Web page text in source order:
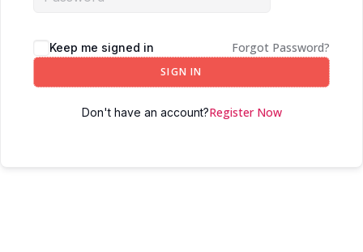
Keep me signed in Forgot Password?
SIGN IN
Don't have an account?Register Now